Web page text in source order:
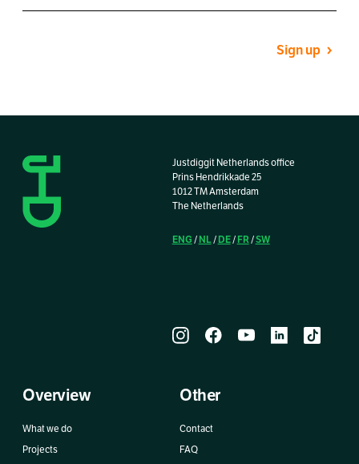
Sign up
Justdiggit Netherlands office
Prins Hendrikkade 25
1012 TM Amsterdam
The Netherlands
ENG / NL/ DE/ FR/SW
Overview
What we do
Projects
Other
Contact
FAQ